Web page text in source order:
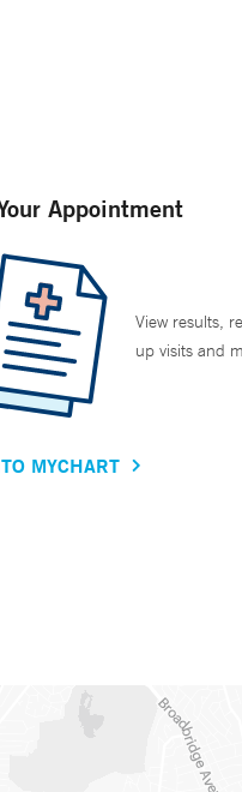
Appointment
View results,
up visits and
MYCHART